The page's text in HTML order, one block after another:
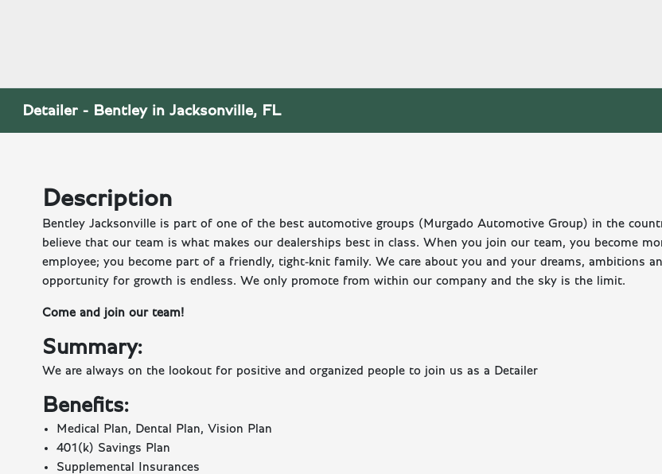
Detailer - Bentley in Jacksonville, FL
Description
Bentley Jacksonville is part of one of the best automotive groups (Murgado Automotive Group) in the
believe that our team is what makes our dealerships best in class. When you join our team, you become
employee; you become part of a friendly, tight-knit family. We care about you and your dreams, ambitions
opportunity for growth is endless. We only promote from within our company and the sky is the limit.
Come and join our team!
Summary:
We are always on the lookout for positive and organized people to join us as a Detailer
Benefits:
Medical Plan, Dental Plan, Vision Plan
401(k) Savings Plan
Supplemental Insurances